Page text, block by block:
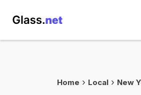
Home Local New